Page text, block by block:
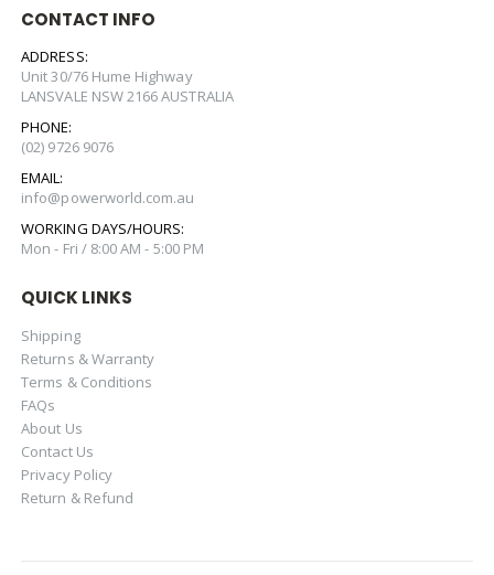
CONTACT INFO
ADDRESS:
Unit 30/76 Hume Highway
LANSVALE NSW 2166 AUSTRALIA
PHONE:
(02) 9726 9076
EMAIL:
info@powerworld.com.au
WORKING DAYS/HOURS:
Mon - Fri / 8:00 AM - 5:00 PM
QUICK LINKS
Shipping
Returns & Warranty
Terms & Conditions
FAQs
About Us
Contact Us
Privacy Policy
Return & Refund